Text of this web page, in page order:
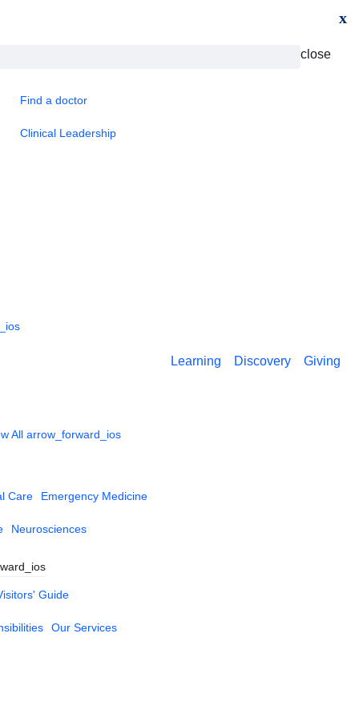
x
close
Find a doctor
Clinical Leadership
All arrow_forward_ios
Care Emergency Medicine
Neurosciences
Guide
Our Services
Learning Discovery Giving